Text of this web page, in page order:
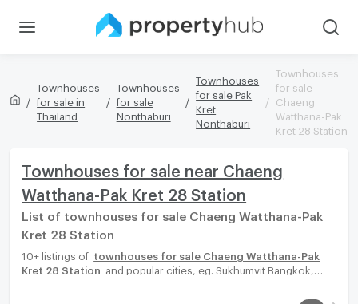
Townhouses
for sale in
Thailand
Townhouses
for sale
Nonthaburi
Townhouses
for sale Pak
Kret
Nonthaburi
Townhouses
for sale
Chaeng
Watthana-Pak
Kret 28 Station
Townhouses for sale near Chaeng
Watthana-Pak Kret 28 Station
List of townhouses for sale Chaeng Watthana-Pak
Kret 28 Station
10+ listings of
townhouses for sale Chaeng Watthana-Pak
Kret 28 Station
and popular cities, eg. Sukhumvit Bangkok,